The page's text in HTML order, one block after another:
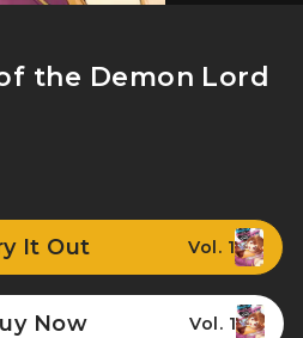
the Demon Lord
It Out Vol. 1
Now Vol. 1